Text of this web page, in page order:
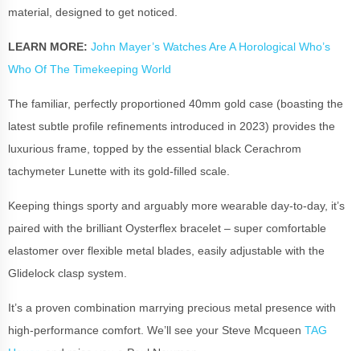
material, designed to get noticed.
LEARN MORE: John Mayer’s Watches Are A Horological Who’s
Who Of The Timekeeping World
The familiar, perfectly proportioned 40mm gold case (boasting the
latest subtle profile refinements introduced in 2023) provides the
luxurious frame, topped by the essential black Cerachrom
tachymeter Lunette with its gold-filled scale.
Keeping things sporty and arguably more wearable day-to-day, it’s
paired with the brilliant Oysterflex bracelet – super comfortable
elastomer over flexible metal blades, easily adjustable with the
Glidelock clasp system.
It’s a proven combination marrying precious metal presence with
high-performance comfort. We’ll see your Steve Mcqueen TAG